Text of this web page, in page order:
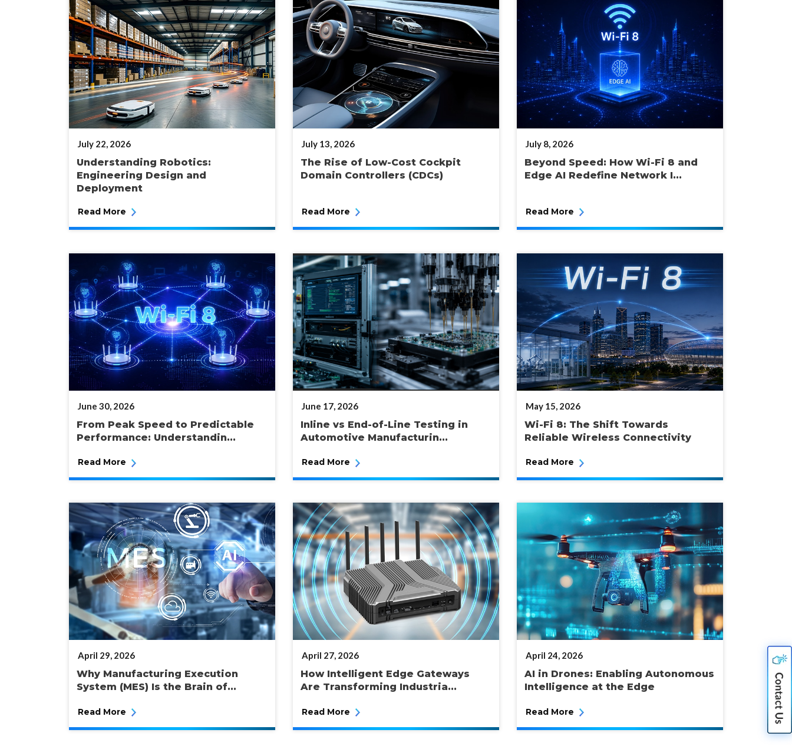
POSTED
ON
July 22, 2026
Understanding Robotics:
Engineering Design and
Deployment
Read More
POSTED
ON
July 13, 2026
The Rise of Low-Cost Cockpit
Domain Controllers (CDCs)
Read More
POSTED
ON
July 8, 2026
Beyond Speed: How Wi-Fi 8 and
Edge AI Redefine Network I...
Read More
POSTED
June 30, 2026
From Peak Speed to Predictable
Performance: Understandin...
Read More
POSTED
June 17, 2026
Inline vs End-of-Line Testing in
Automotive Manufacturin...
Read More
POSTED
May 15, 2026
Wi-Fi 8: The Shift Towards
Reliable Wireless Connectivity
Read More
POSTED
ON
April 29, 2026
Why Manufacturing Execution
System (MES) Is the Brain of...
Read More
POSTED
ON
April 27, 2026
How Intelligent Edge Gateways
Are Transforming Industria...
Read More
POSTED
ON
April 24, 2026
AI in Drones: Enabling Autonomous
Intelligence at the Edge
Read More